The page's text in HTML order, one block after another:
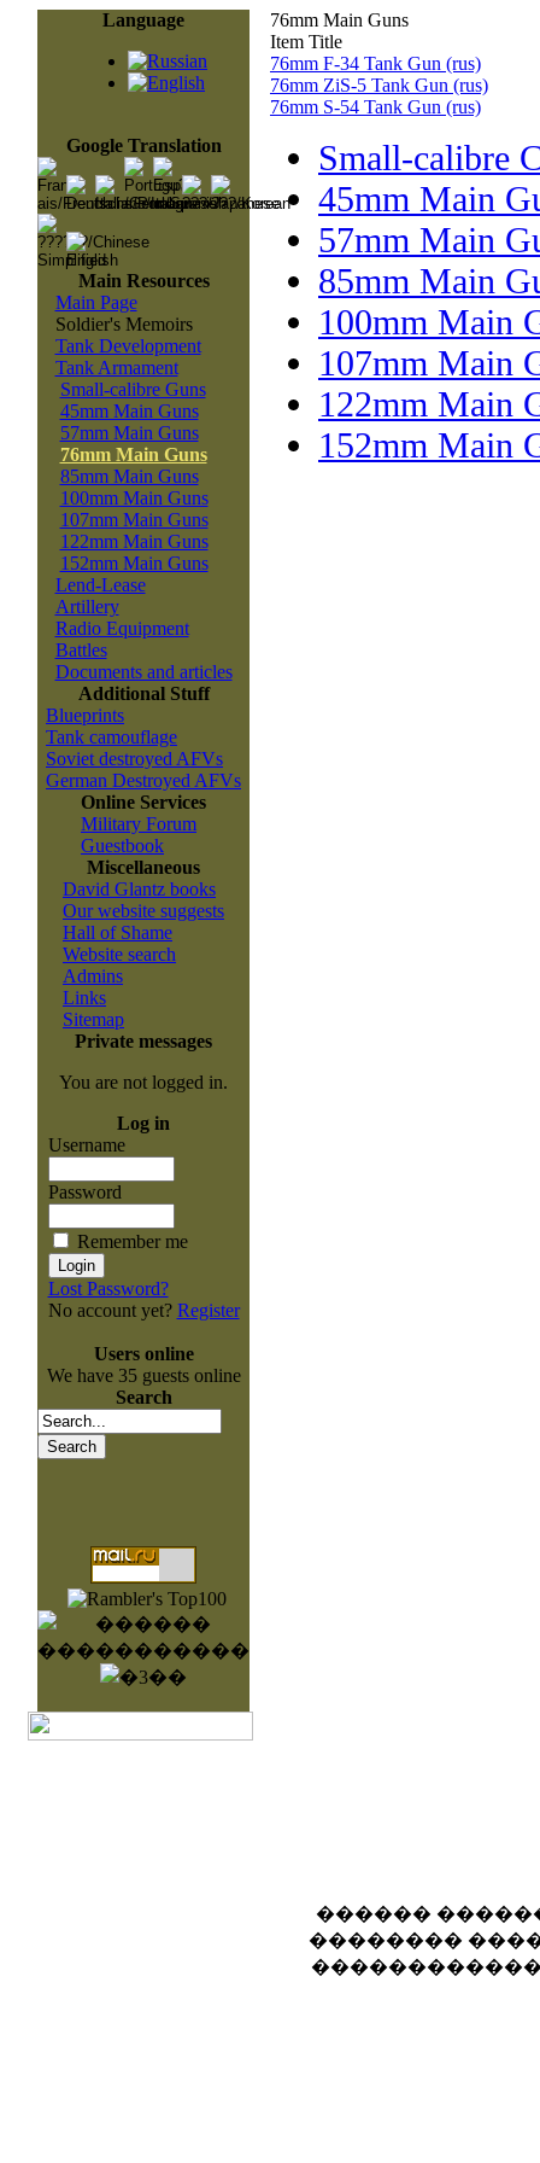
Language
Google Translation
Main Resources
Main Page
Soldier's Memoirs
Tank Development
Tank Armament
Small-calibre Guns
45mm Main Guns
57mm Main Guns
76mm Main Guns
85mm Main Guns
100mm Main Guns
107mm Main Guns
122mm Main Guns
152mm Main Guns
Lend-Lease
Artillery
Radio Equipment
Battles
Documents and articles
Additional Stuff
Blueprints
Tank camouflage
Soviet destroyed AFVs
German Destroyed AFVs
Online Services
Military Forum
Guestbook
Miscellaneous
David Glantz books
Our website suggests
Hall of Shame
Website search
Admins
Links
Sitemap
Private messages
You are not logged in.
Log in
Username
Password
Remember me
Lost Password?
No account yet? Register
Users online
We have 35 guests online
Search
76mm Main Guns
Item Title
76mm F-34 Tank Gun (rus)
76mm ZiS-5 Tank Gun (rus)
76mm S-54 Tank Gun (rus)
Small-calibre
45mm Main
57mm Main
85mm Main
100mm Main
107mm Main
122mm Main
152mm Main
������
��������